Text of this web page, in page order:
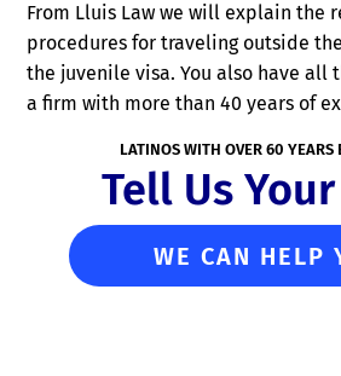
From Lluis Law we will explain the
procedures for traveling outside
the juvenile visa. You also have all
a firm with more than 40 years of
LATINOS WITH OVER 60 YEARS
Tell Us
WE CAN HELP